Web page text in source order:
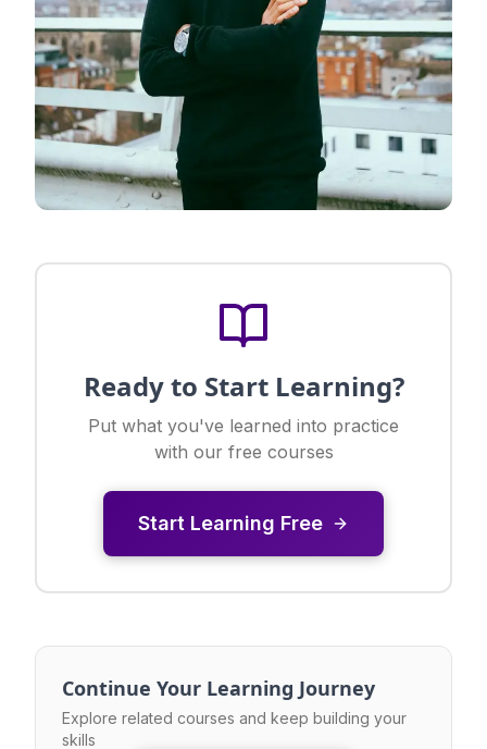
Ready to Start Learning?
Put what you've learned into practice
with our free courses
Start Learning Free
Continue Your Learning Journey
Explore related courses and keep building your
skills